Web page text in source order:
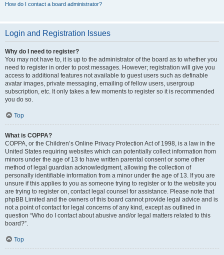
How do I contact a board administrator?
Login and Registration Issues
Why do I need to register?
You may not have to, it is up to the administrator of the board as to whether you
need to register in order to post messages. However; registration will give you
access to additional features not available to guest users such as definable
avatar images, private messaging, emailing of fellow users, usergroup
subscription, etc. It only takes a few moments to register so it is recommended
you do so.
Top
What is COPPA?
COPPA, or the Children’s Online Privacy Protection Act of 1998, is a law in the
United States requiring websites which can potentially collect information from
minors under the age of 13 to have written parental consent or some other
method of legal guardian acknowledgment, allowing the collection of
personally identifiable information from a minor under the age of 13. If you are
unsure if this applies to you as someone trying to register or to the website you
are trying to register on, contact legal counsel for assistance. Please note that
phpBB Limited and the owners of this board cannot provide legal advice and is
not a point of contact for legal concerns of any kind, except as outlined in
question “Who do I contact about abusive and/or legal matters related to this
board?”.
Top